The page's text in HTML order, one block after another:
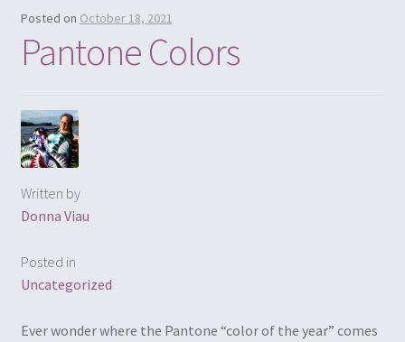
Posted on October 18, 2021
Pantone Colors
Written by
Donna Viau
Posted in
Uncategorized
Ever wonder where the Pantone “color of the year” comes